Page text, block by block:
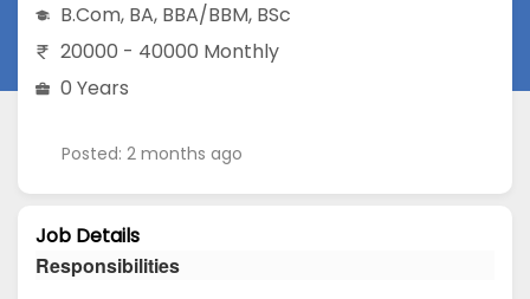
B.Com, BA, BBA/BBM, BSc
20000 - 40000 Monthly
0 Years
Posted: 2 months ago
Job Details
Responsibilities